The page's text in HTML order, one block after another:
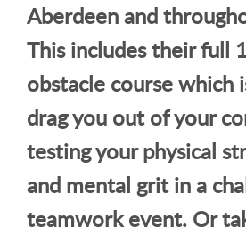
Aberdeen and
This includes their full
obstacle course which
drag you out of your
testing your physical
and mental grit in a
teamwork event. Or